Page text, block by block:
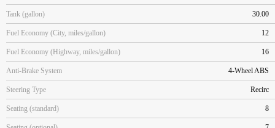
Tank (gallon) 30.00
Fuel Economy (City, miles/gallon) 12
Fuel Economy (Highway, miles/gallon) 16
Anti-Brake System 4-Wheel ABS
Steering Type Recirc
Seating (standard) 8